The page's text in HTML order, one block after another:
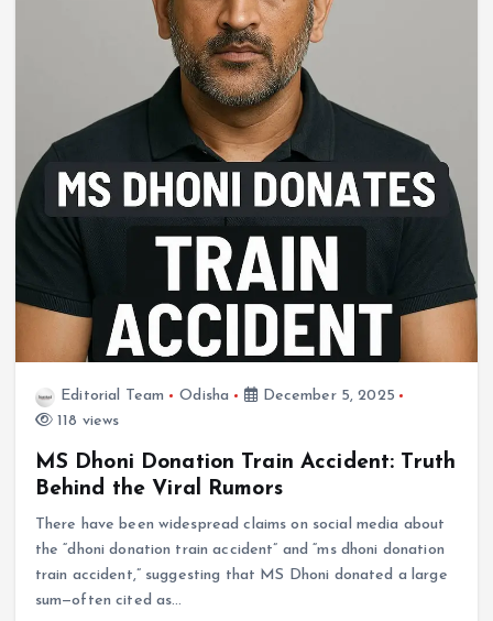
Editorial Team Odisha
December 5, 2025
118 views
MS Dhoni Donation Train Accident: Truth
Behind the Viral Rumors
There have been widespread claims on social media about
the “dhoni donation train accident” and “ms dhoni donation
train accident,” suggesting that MS Dhoni donated a large
sum—often cited as…